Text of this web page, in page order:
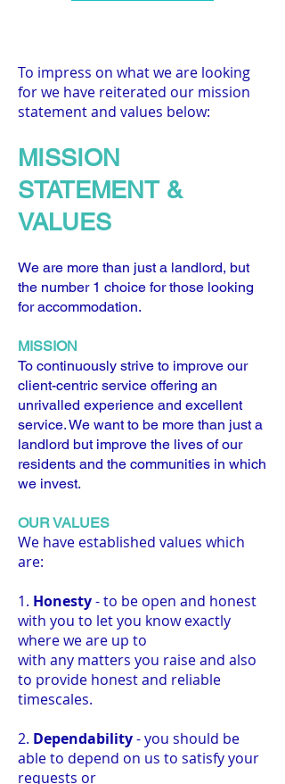
To impress on what we are looking
for we have reiterated our mission
statement and values below:
MISSION
STATEMENT &
VALUES
We are more than just a landlord, but
the number 1 choice for those looking
for accommodation.
MISSION
To continuously strive to improve our
client-centric service offering an
unrivalled experience and excellent
service. We want to be more than just a
landlord but improve the lives of our
residents and the communities in which
we invest.
OUR VALUES
We have established values which
are:
1. Honesty- to be open and honest
with you to let you know exactly
where we are up to
with any matters you raise and also
to provide honest and reliable
timescales.
2. Dependability- you should be
able to depend on us to satisfy your
requests or